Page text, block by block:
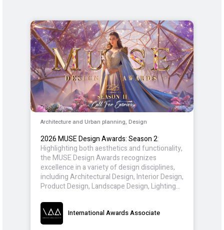
Architecture and Urban planning, Design
2026 MUSE Design Awards: Season 2:
Highlighting both aesthetics and functionality,
the MUSE Design Awards recognizes
excellence in a variety of design disciplines,
including Architectural Design, Interior Design,
Product Design, Landscape Design, Lighting
around the world participate, showcasing
innovations that inspire and redefine the
realm of design and creativity.
International Awards Associate